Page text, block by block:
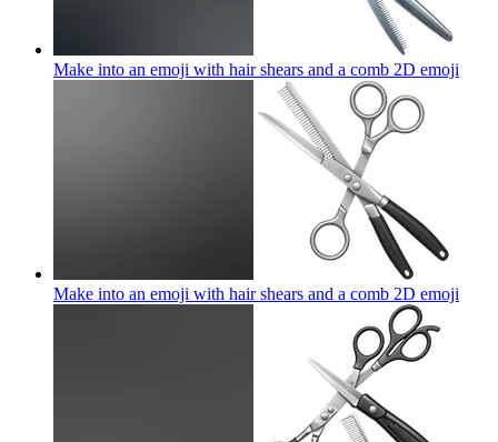
Make into an emoji with hair shears and a comb 2D emoji
Make into an emoji with hair shears and a comb 2D emoji